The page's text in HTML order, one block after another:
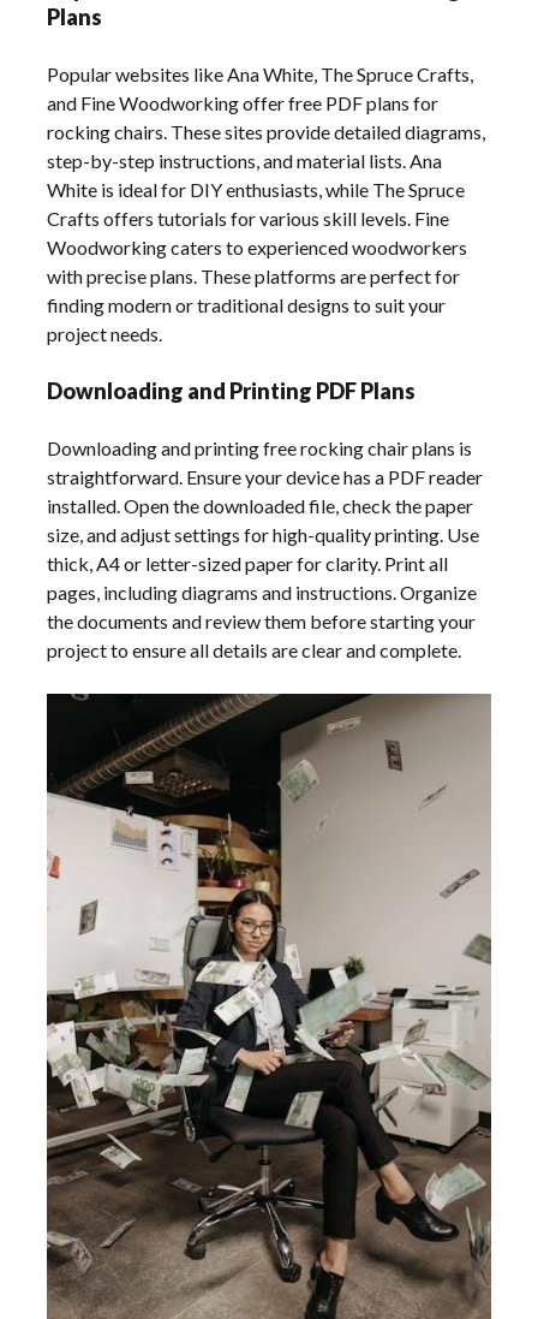
Plans
Popular websites like Ana White, The Spruce Crafts,
and Fine Woodworking offer free PDF plans for
rocking chairs. These sites provide detailed diagrams,
step-by-step instructions, and material lists. Ana
White is ideal for DIY enthusiasts, while The Spruce
Crafts offers tutorials for various skill levels. Fine
Woodworking caters to experienced woodworkers
with precise plans. These platforms are perfect for
finding modern or traditional designs to suit your
project needs.
Downloading and Printing PDF Plans
Downloading and printing free rocking chair plans is
straightforward. Ensure your device has a PDF reader
installed. Open the downloaded file, check the paper
size, and adjust settings for high-quality printing. Use
thick, A4 or letter-sized paper for clarity. Print all
pages, including diagrams and instructions. Organize
the documents and review them before starting your
project to ensure all details are clear and complete.